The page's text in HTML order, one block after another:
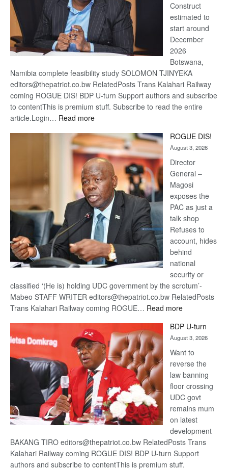
Construct
estimated to
start around
December
2026
Botswana,
Namibia complete feasibility study SOLOMON TJINYEKA
editors@thepatriot.co.bw RelatedPosts Trans Kalahari Railway
coming ROGUE DIS! BDP U-turn Support authors and subscribe
to contentThis is premium stuff. Subscribe to read the entire
article.Login… Read more:
Kalahari
Railway
coming
ROGUE DIS!
August 3, 2026
Director
General –
Magosi
exposes the
PAC as just a
talk shop
Refuses to
account, hides
behind
national
security or
classified ‘(He is) holding UDC government by the scrotum’-
Mabeo STAFF WRITER editors@thepatriot.co.bw RelatedPosts
Trans Kalahari Railway coming ROGUE… Read more:
DIS!
BDP U-turn
August 3, 2026
Want to
reverse the
law banning
floor crossing
UDC govt
remains mum
on latest
development
BAKANG TIRO editors@thepatriot.co.bw RelatedPosts Trans
Kalahari Railway coming ROGUE DIS! BDP U-turn Support
authors and subscribe to contentThis is premium stuff.